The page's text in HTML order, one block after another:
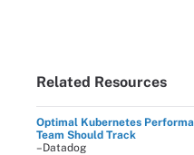
Related Resources
Optimal Kubernetes
Team Should Track
–Datadog